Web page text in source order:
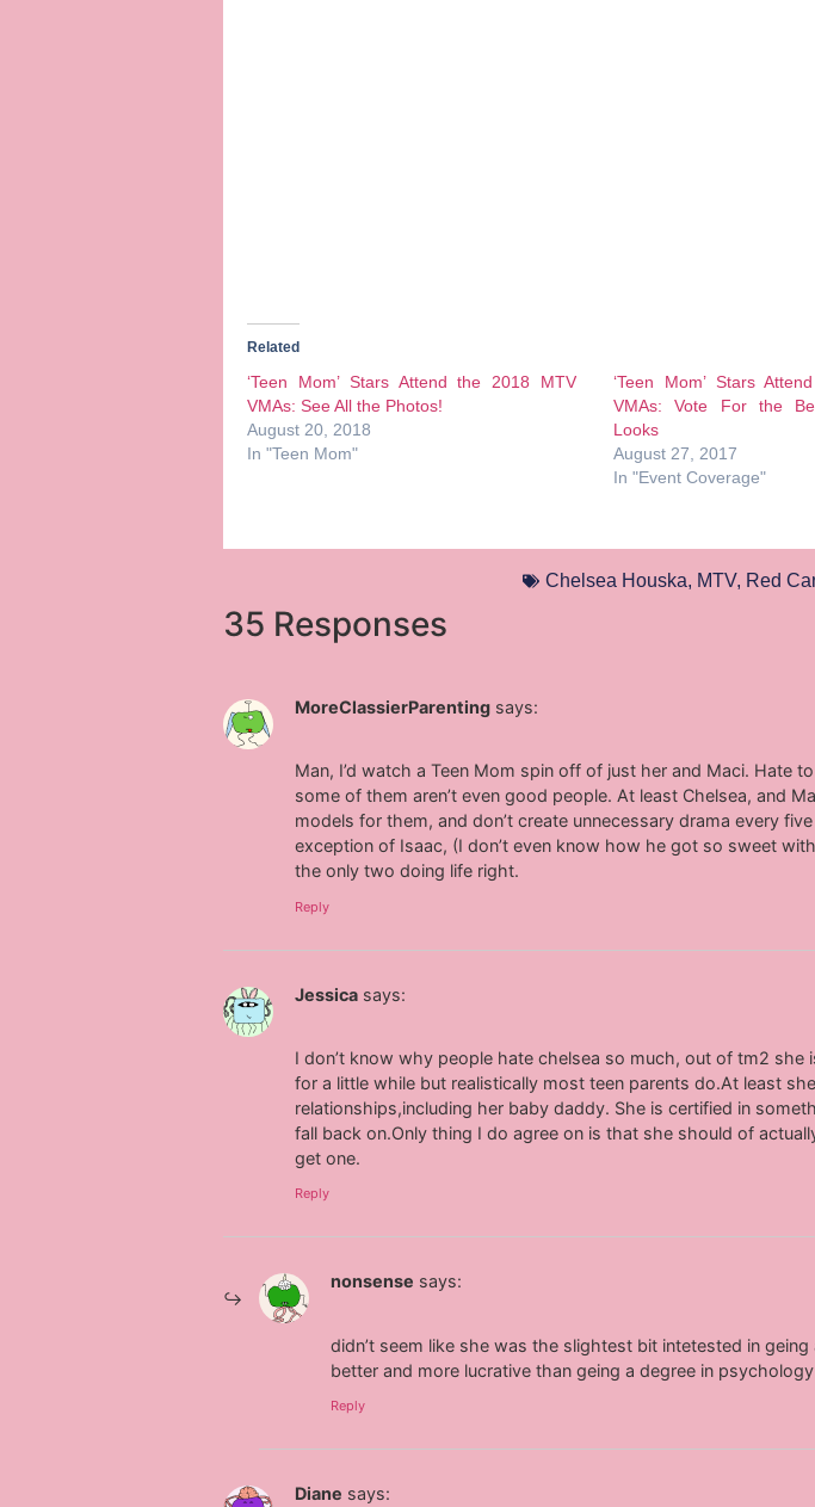
Related
‘Teen Mom’ Stars Attend the 2018 MTV
VMAs: See All the Photos!
August 20, 2018
In "Teen Mom"
‘Teen Mom’ Stars
VMAs: Vote For the
Looks
August 27, 2017
In "Event Coverage"
Chelsea Houska, MTV, Red
35 Responses
MoreClassierParenting says:
Man, I’d watch a Teen Mom spin off of just her and Maci. Hate
some of them aren’t even good people. At least Chelsea, and
models for them, and don’t create unnecessary drama every
exception of Isaac, (I don’t even know how he got so sweet
the only two doing life right.
Reply
Jessica says:
I don’t know why people hate chelsea so much, out of tm2
for a little while but realistically most teen parents do.At least
relationships,including her baby daddy. She is certified in
fall back on.Only thing I do agree on is that she should of
get one.
Reply
nonsense says:
didn’t seem like she was the slightest bit intetested in
better and more lucrative than geing a degree in
Reply
Diane says: